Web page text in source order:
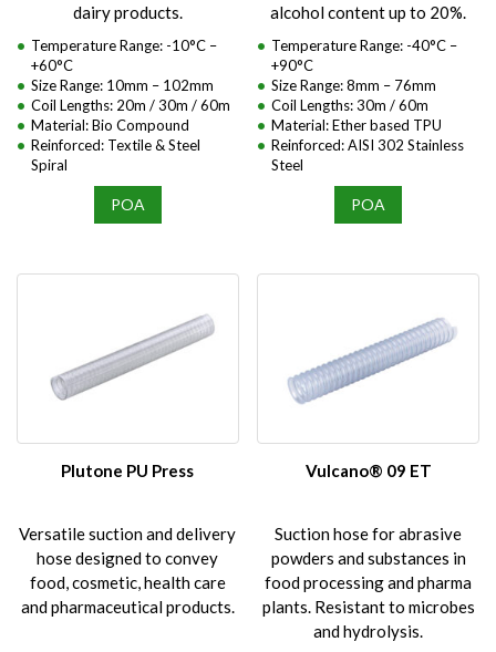
dairy products.
Temperature Range: -10°C –
+60°C
Size Range: 10mm – 102mm
Coil Lengths: 20m / 30m / 60m
Material: Bio Compound
Reinforced: Textile & Steel
Spiral
POA
alcohol content up to 20%.
Temperature Range: -40°C –
+90°C
Size Range: 8mm – 76mm
Coil Lengths: 30m / 60m
Material: Ether based TPU
Reinforced: AISI 302 Stainless
Steel
POA
Plutone PU Press
Versatile suction and delivery
hose designed to convey
food, cosmetic, health care
and pharmaceutical products.
Vulcano® 09 ET
Suction hose for abrasive
powders and substances in
food processing and pharma
plants. Resistant to microbes
and hydrolysis.